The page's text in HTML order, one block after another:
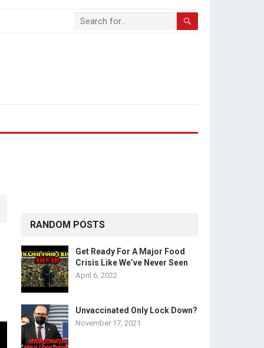
RANDOM POSTS
Get Ready For A Major Food
Crisis Like We’ve Never Seen
April 6, 2022
Unvaccinated Only Lock Down?
November 17, 2021